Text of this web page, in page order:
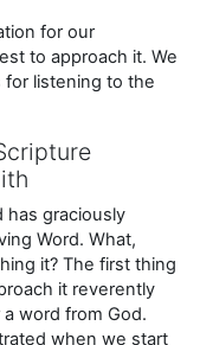
for our
to approach it. We
for listening to the
has graciously
Word. What,
it? The first thing
it reverently
word from God.
when we start